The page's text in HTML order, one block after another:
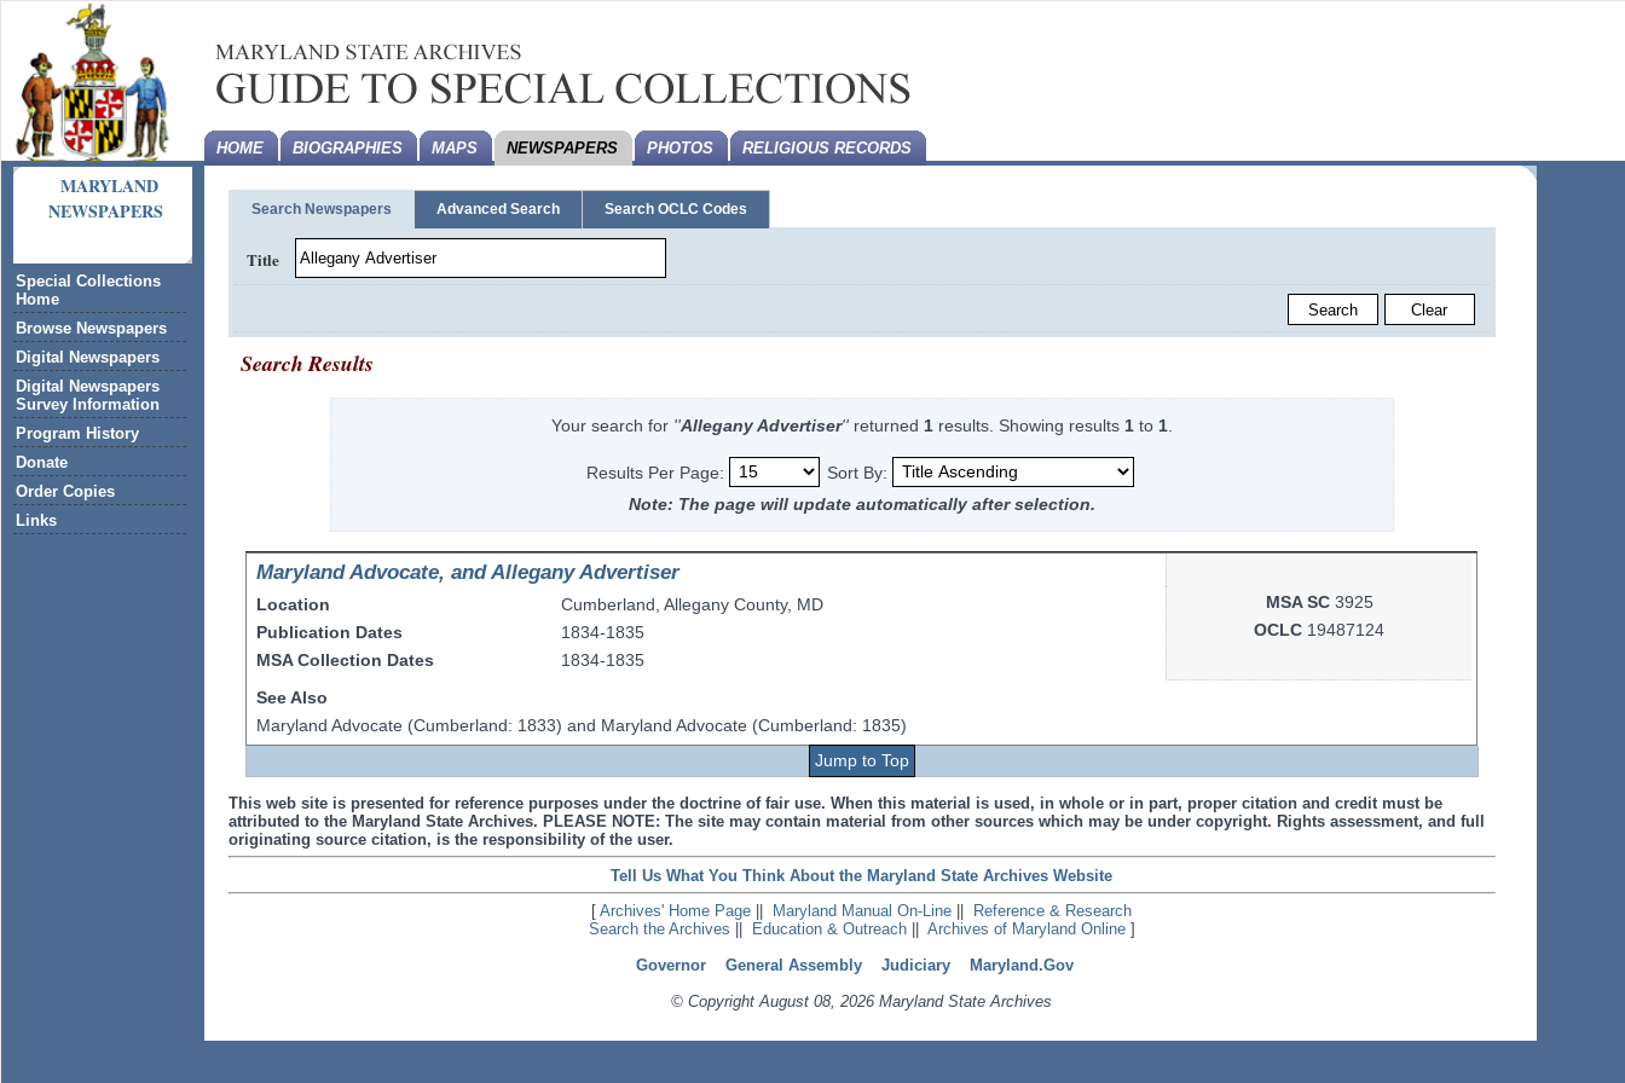
MARYLAND
NEWSPAPERS
Special Collections
Home
Browse Newspapers
Digital Newspapers
Digital Newspapers
Survey Information
Program History
Donate
Order Copies
Links
HOME BIOGRAPHIES MAPS NEWSPAPERS PHOTOS RELIGIOUS RECORDS
Search Newspapers Advanced Search Search OCLC Codes
Title
Search Results
Your search for ''Allegany Advertiser''returned 1results. Showing results 1to 1.
Results Per Page:
Sort By:
Note: The page will update automatically after selection.
Maryland Advocate, and Allegany Advertiser
MSA SC3925
OCLC 19487124
Location
Publication Dates
MSA Collection Dates
Cumberland,Allegany County, MD
1834-1835
1834-1835
See Also
Maryland Advocate (Cumberland: 1833) and Maryland Advocate (Cumberland: 1835)
Jump to Top
This web site is presented for reference purposes under the doctrine of fair use. When this material is used, in whole or in part, proper citation and credit must be
attributed to the Maryland State Archives. PLEASE NOTE: The site may contain material from other sources which may be under copyright. Rights assessment, and full
originating source citation, is the responsibility of the user.
Tell Us What You Think About the Maryland State Archives Website
[Archives' Home Page Maryland Manual On-Line
Reference & Research
Search the Archives
Education & Outreach|| Archives of Maryland Online]
Governor
General Assembly Judiciary
Maryland.Gov
© Copyright August 08, 2026 Maryland State Archives